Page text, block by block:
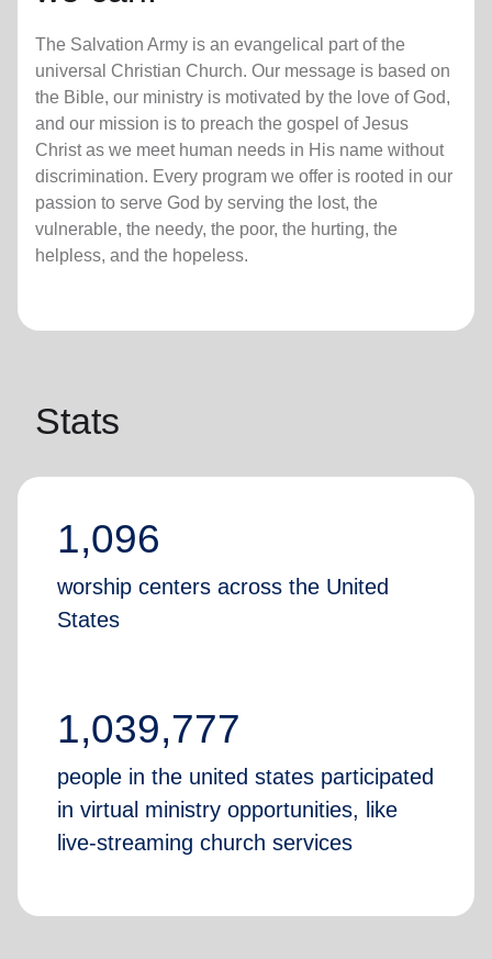
The Salvation Army is an evangelical part of the
universal Christian Church. Our message is based on
the Bible, our ministry is motivated by the love of God,
and our mission is to preach the gospel of Jesus
Christ as we meet human needs in His name without
discrimination. Every program we offer is rooted in our
passion to serve God by serving the lost, the
vulnerable, the needy, the poor, the hurting, the
helpless, and the hopeless.
Stats
1,096
worship centers across the United
States
1,039,777
people in the united states participated
in virtual ministry opportunities, like
live-streaming church services